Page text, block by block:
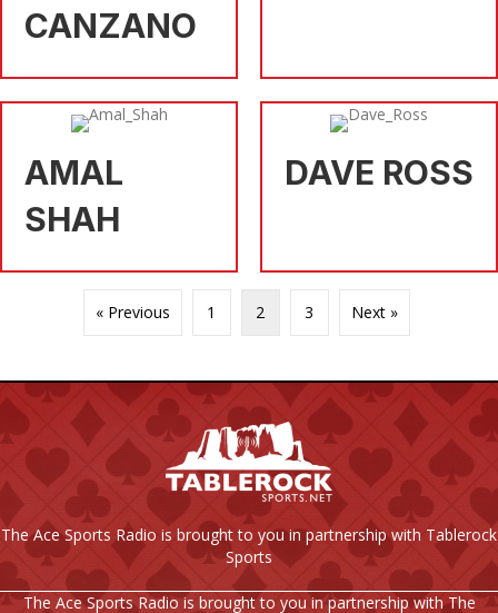
CANZANO
AMAL
SHAH
DAVE ROSS
« Previous 1 2 3 Next »
The Ace Sports Radio is brought to you in partnership with Tablerock
Sports
The Ace Sports Radio is brought to you in partnership with The